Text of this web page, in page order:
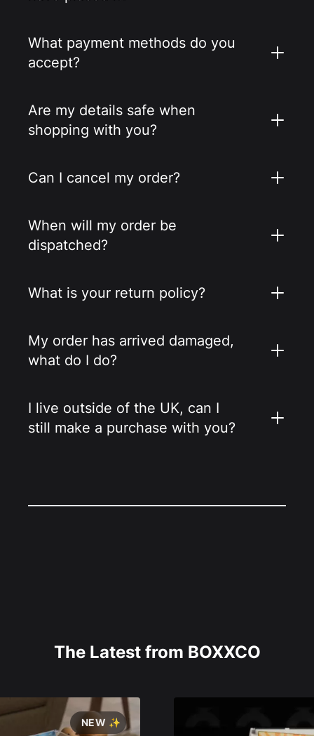
What payment methods do you
accept?
Are my details safe when
shopping with you?
Can I cancel my order?
When will my order be
dispatched?
What is your return policy?
My order has arrived damaged,
what do I do?
I live outside of the UK, can I
still make a purchase with you?
The Latest from BOXXCO
NEW ✨